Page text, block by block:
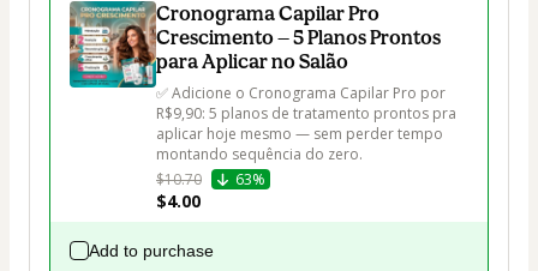
Cronograma Capilar Pro
Crescimento — 5 Planos Prontos
para Aplicar no Salão
✅ Adicione o Cronograma Capilar Pro por
R$9,90: 5 planos de tratamento prontos pra
aplicar hoje mesmo — sem perder tempo
montando sequência do zero.
$10.70
63%
$4.00
Add to purchase